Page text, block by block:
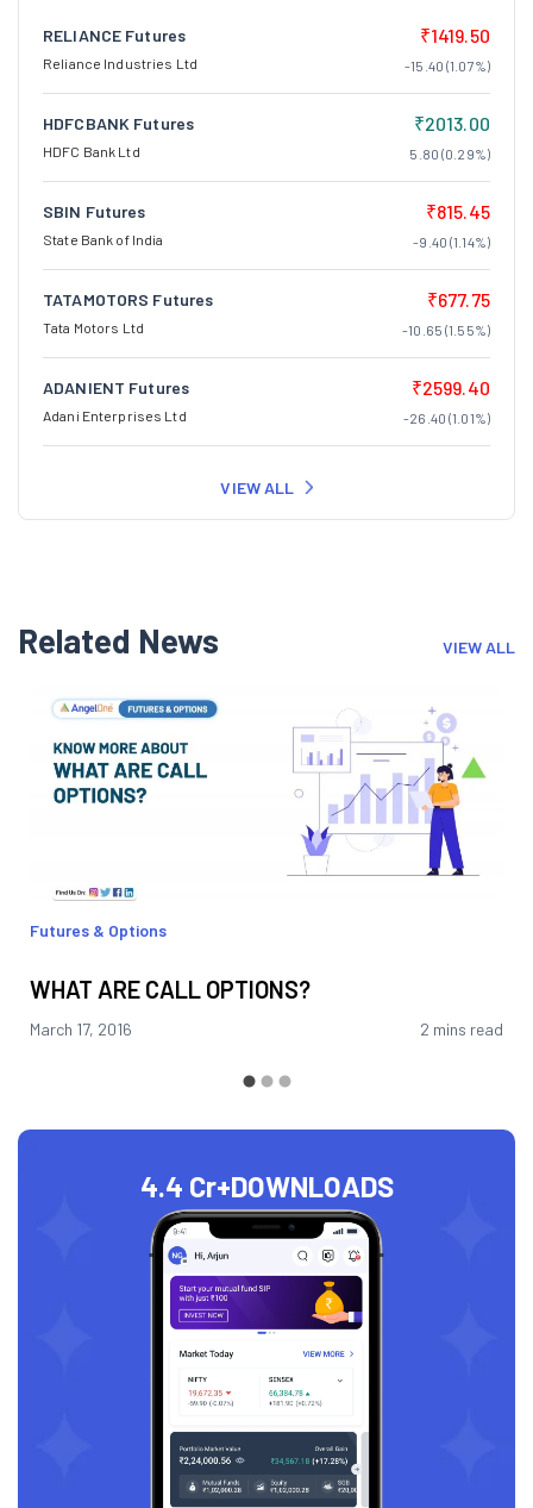
RELIANCE Futures
Reliance Industries Ltd
₹1419.50
-15.40 (1.07%)
HDFCBANK Futures
HDFC Bank Ltd
₹2013.00
5.80 (0.29%)
SBIN Futures
State Bank of India
₹815.45
-9.40 (1.14%)
TATAMOTORS Futures
Tata Motors Ltd
₹677.75
-10.65 (1.55%)
ADANIENT Futures
Adani Enterprises Ltd
₹2599.40
-26.40 (1.01%)
VIEW ALL
Related News VIEW ALL
Futures & Options
WHAT ARE CALL OPTIONS?
March 17, 2016 2 mins read
4.4 Cr+DOWNLOADS